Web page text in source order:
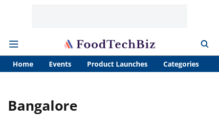
Home Events Product Launches Categories
Bangalore